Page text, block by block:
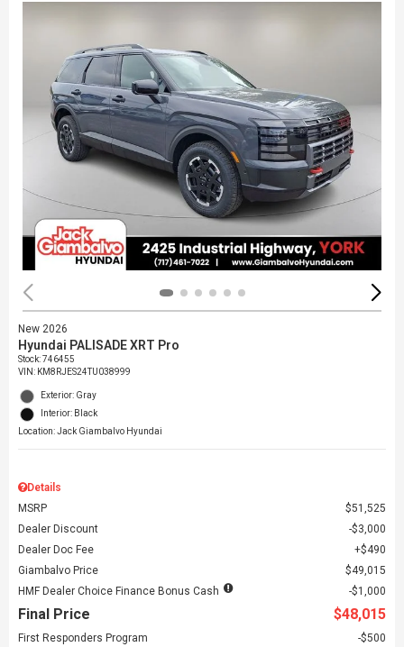
New 2026
Hyundai PALISADE XRT Pro
Stock:746455
VIN: KM8RJES24TU038999
Exterior: Gray
Interior: Black
Location: Jack Giambalvo Hyundai
Details
MSRP
$51,525
Dealer Discount
$3,000
Dealer Doc Fee
$490
Giambalvo Price
$49,015
HMF Dealer Choice Finance Bonus Cash
$1,000
Final Price $48,015
First Responders Program
$500